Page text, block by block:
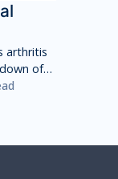
arthritis
of
joints